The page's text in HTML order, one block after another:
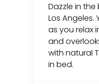
Dazzle in
Los
as you relax
and
with natural
in bed.